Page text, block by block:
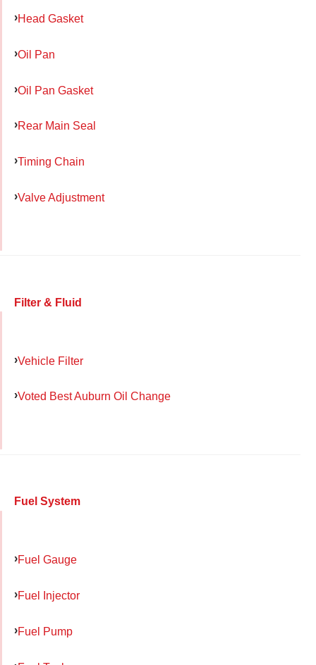
Head Gasket
Oil Pan
Oil Pan Gasket
Rear Main Seal
Timing Chain
Valve Adjustment
Filter & Fluid
Vehicle Filter
Voted Best Auburn Oil Change
Fuel System
Fuel Gauge
Fuel Injector
Fuel Pump